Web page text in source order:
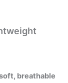
breathable